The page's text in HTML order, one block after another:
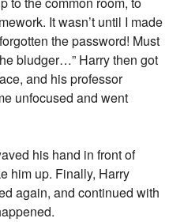
It wasn’t until I made
the password! Must
bludger…” Harry then got
and his professor
unfocused and went
his hand in front of
him up. Finally, Harry
again, and continued with